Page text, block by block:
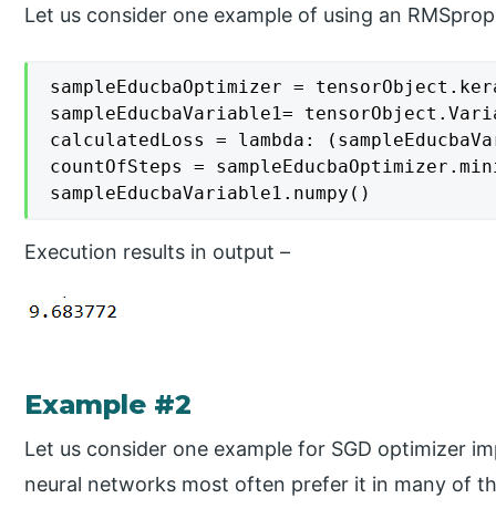
Let us consider one example of using an
sampleEducbaOptimizer =
sampleEducbaVariable1=
calculatedLoss = lambda:
countOfSteps =
sampleEducbaVariable1.numpy()
Execution results in output –
Example #2
Let us consider one example for SGD optimizer
neural networks most often prefer it in many of